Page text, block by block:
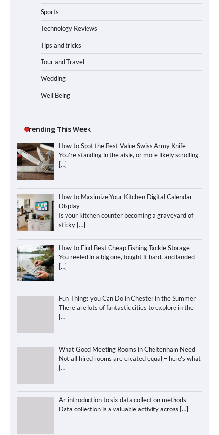
Sports
Technology Reviews
Tips and tricks
Tour and Travel
Wedding
Well Being
Trending This Week
How to Spot the Best Value Swiss Army Knife
You’re standing in the aisle, or more likely scrolling
[…]
How to Maximize Your Kitchen Digital Calendar
Display
Is your kitchen counter becoming a graveyard of
sticky […]
How to Find Best Cheap Fishing Tackle Storage
You reeled in a big one, fought it hard, and landed
[…]
Fun Things you Can Do in Chester in the Summer
There are lots of fantastic cities to explore in the
[…]
What Good Meeting Rooms in Cheltenham Need
Not all hired rooms are created equal – here’s what
[…]
An introduction to six data collection methods
Data collection is a valuable activity across […]